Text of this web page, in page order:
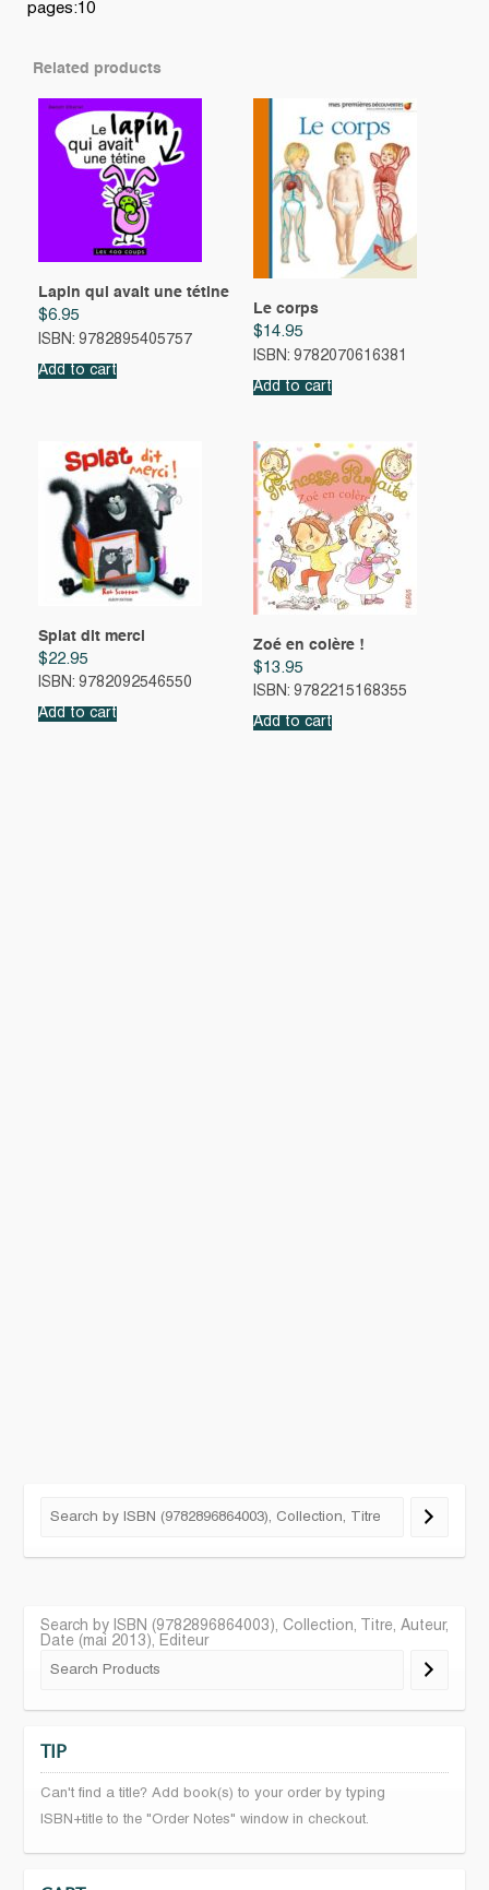
pages:10
Related products
Lapin qui avait une tétine
$6.95
ISBN: 9782895405757
Add to cart
Le corps
$14.95
ISBN: 9782070616381
Add to cart
Splat dit merci
$22.95
ISBN: 9782092546550
Add to cart
Zoé en colère !
$13.95
ISBN: 9782215168355
Add to cart
Search by ISBN (9782896864003), Collection, Titre, Auteur,
Date (mai 2013), Editeur
TIP
Can't find a title? Add book(s) to your order by typing
ISBN+title to the "Order Notes" window in checkout.